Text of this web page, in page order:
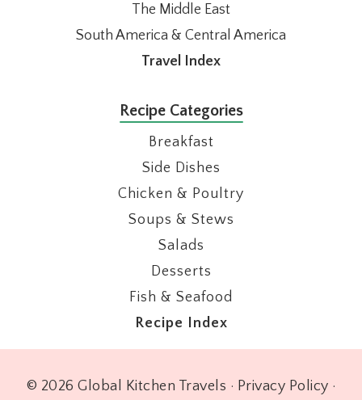
The Middle East
South America & Central America
Travel Index
Recipe Categories
Breakfast
Side Dishes
Chicken & Poultry
Soups & Stews
Salads
Desserts
Fish & Seafood
Recipe Index
© 2026 Global Kitchen Travels · Privacy Policy ·